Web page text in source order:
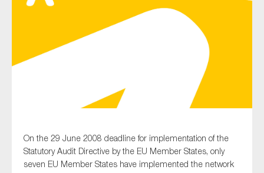
On the 29 June 2008 deadline for implementation of the
Statutory Audit Directive by the EU Member States, only
seven EU Member States have implemented the network
Type of organisation
On which topics would you like to receive news?
Anti-money laundering & fighting financial crime